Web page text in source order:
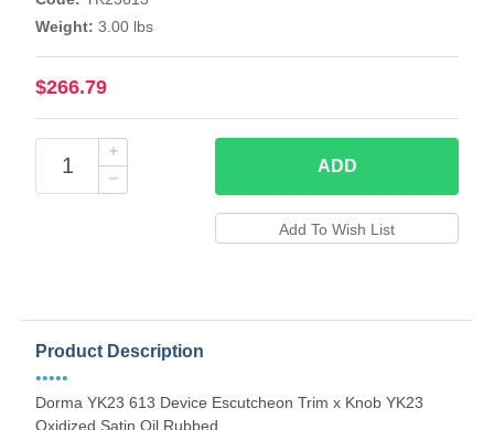
Weight: 3.00 lbs
$266.79
ADD
Product Description
•••••
Dorma YK23 613 Device Escutcheon Trim x Knob YK23
Oxidized Satin Oil Rubbed